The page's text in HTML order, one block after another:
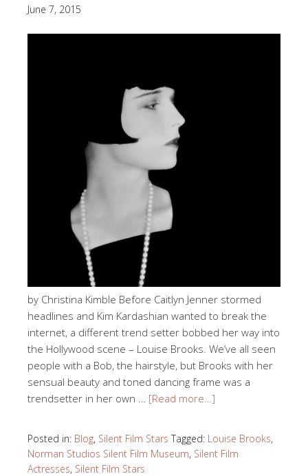
June 7, 2015
by Christina Kimble Before Caitlyn Jenner stormed
headlines and Kim Kardashian wanted to break the
internet, a different trend setter bobbed her way into
the Hollywood scene – Louise Brooks. We’ve all seen
people with a Bob, the hairstyle, but Brooks with her
sensual beauty and toned dancing frame was a
trendsetter in her own … [Read more…]
Posted in: Blog, Silent Film Stars Tagged: Louise Brooks,
Norman Studios Silent Film Museum, Silent Film
Actresses, Silent Film Stars